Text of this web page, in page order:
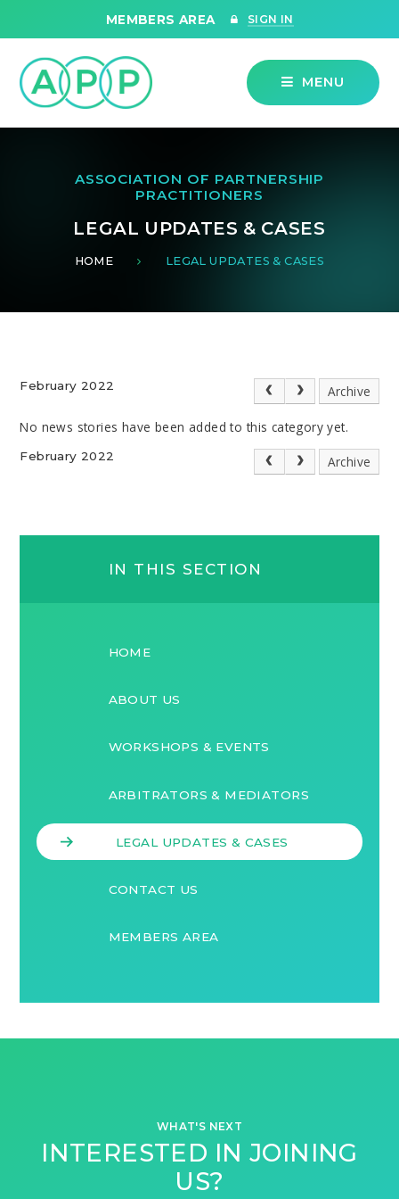
MEMBERS AREA SIGN IN
MENU
ASSOCIATION OF PARTNERSHIP
PRACTITIONERS
LEGAL UPDATES & CASES
HOME LEGAL UPDATES & CASES
February 2022 Archive
No news stories have been added to this category yet.
February 2022 Archive
IN THIS SECTION
HOME
ABOUT US
WORKSHOPS & EVENTS
ARBITRATORS & MEDIATORS
LEGAL UPDATES & CASES
CONTACT US
MEMBERS AREA
WHAT'S NEXT
INTERESTED IN JOINING
US?